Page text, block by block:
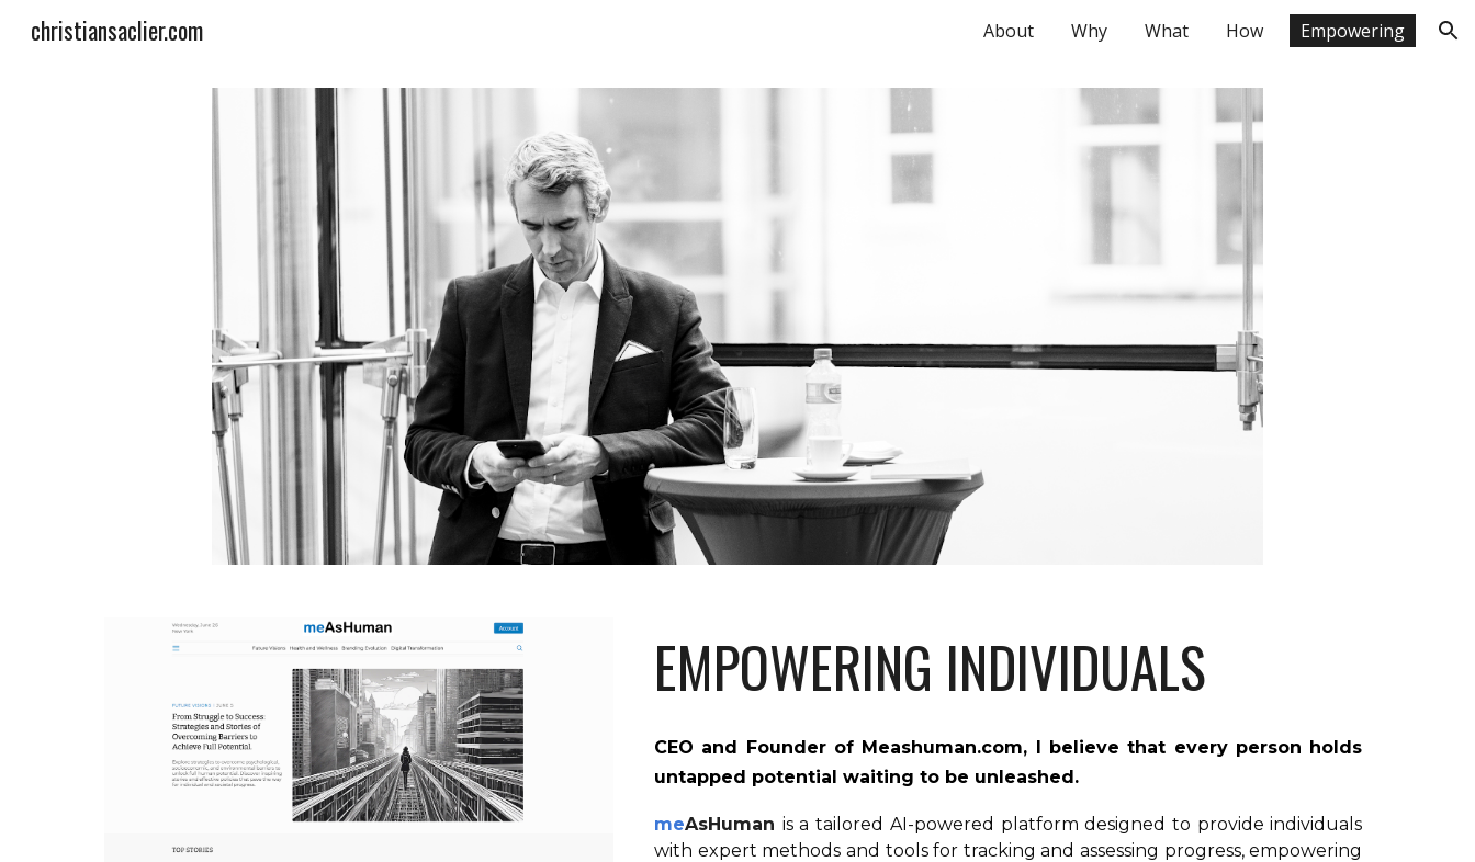
Skip to navigation
christiansaclier.com About Why What How Empowering
EMPOWERING INDIVIDUALS
CEO and Founder of Meashuman.com, I believe that every person holds
untapped potential waiting to be unleashed.
meAsHuman is a tailored AI-powered platform designed to provide individuals
with expert methods and tools for tracking and assessing progress, empowering